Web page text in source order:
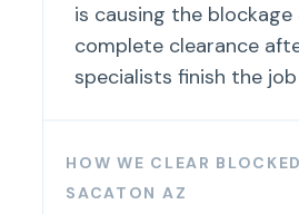
is causing the
complete clearance
specialists finish the job
HOW WE CLEAR
SACATON AZ